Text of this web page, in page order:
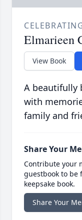
Elmarieen
View Book
A beautifully
with
family and
Share Your
Contribute your
guestbook to
keepsake book.
Share Your